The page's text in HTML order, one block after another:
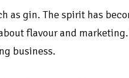
as gin. The spirit has
flavour and
business.